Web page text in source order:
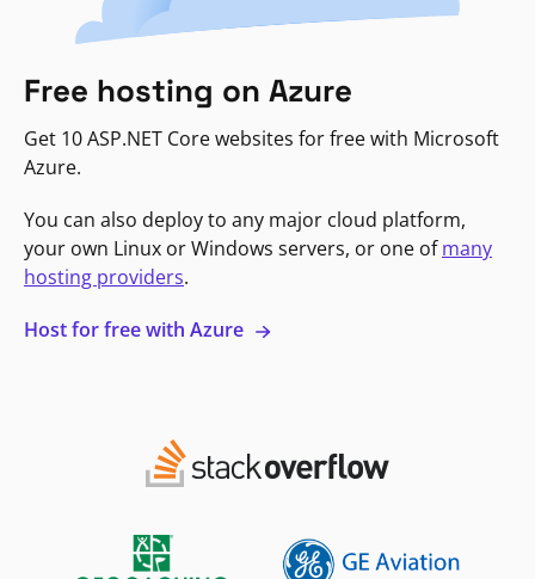
Free hosting on Azure
Get 10 ASP.NET Core websites for free with Microsoft
Azure.
You can also deploy to any major cloud platform,
your own Linux or Windows servers, or one ofmany
hosting providers.
Host for free with Azure